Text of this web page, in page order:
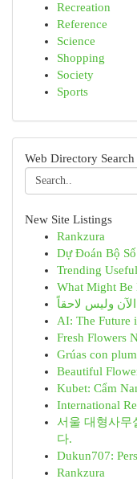
Recreation
Reference
Science
Shopping
Society
Sports
Web Directory Search
New Site Listings
Rankzura
Dự Đoán Bộ
Trending
What Might Be
وليس لاحقاً
AI: The Future
Fresh Flowers
Grúas con
Beautiful
Kubet: Cẩm
International
서울 대형사무
다.
Dukun707:
Rankzura